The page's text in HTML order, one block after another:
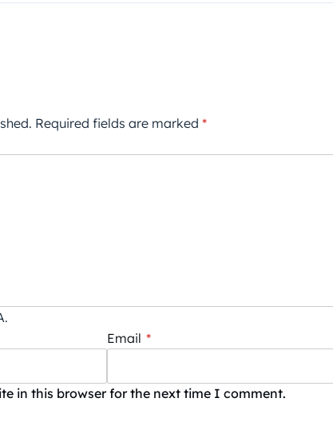
Required fields are marked *
Email *
in this browser for the next time I comment.